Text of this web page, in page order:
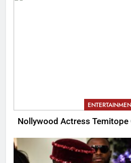
Nollywood Actress Temitope